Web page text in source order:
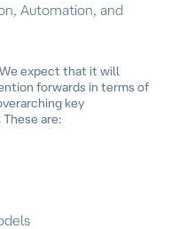
Automation, and
expect that it will
forwards in terms of
key
are: